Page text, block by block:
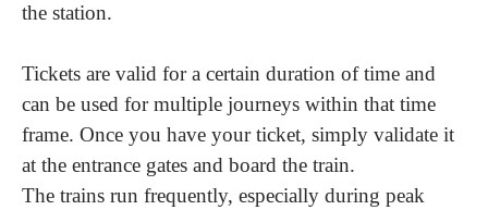
the station.
Tickets are valid for a certain duration of time and
can be used for multiple journeys within that time
frame. Once you have your ticket, simply validate it
at the entrance gates and board the train.
The trains run frequently, especially during peak